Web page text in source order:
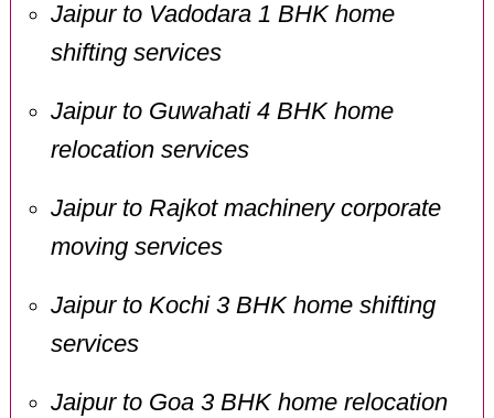
Jaipur to Vadodara 1 BHK home
shifting services
Jaipur to Guwahati 4 BHK home
relocation services
Jaipur to Rajkot machinery corporate
moving services
Jaipur to Kochi 3 BHK home shifting
services
Jaipur to Goa 3 BHK home relocation